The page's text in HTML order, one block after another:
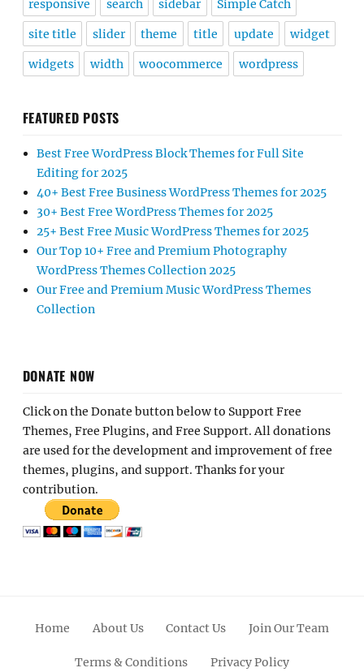
responsive search sidebar Simple Catch
site title slider theme title update widget
widgets width woocommerce wordpress
FEATURED POSTS
Best Free WordPress Block Themes for Full Site
Editing for 2025
40+ Best Free Business WordPress Themes for 2025
30+ Best Free WordPress Themes for 2025
25+ Best Free Music WordPress Themes for 2025
Our Top 10+ Free and Premium Photography
WordPress Themes Collection 2025
Our Free and Premium Music WordPress Themes
Collection
DONATE NOW
Click on the Donate button below to Support Free
Themes, Free Plugins, and Free Support. All donations
are used for the development and improvement of free
themes, plugins, and support. Thanks for your
contribution.
Home About Us Contact Us Join Our Team
Terms & Conditions Privacy Policy